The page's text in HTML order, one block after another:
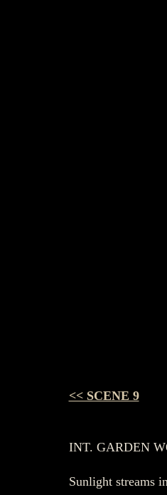
<< SCENE 9
INT. GARDEN
Sunlight streams